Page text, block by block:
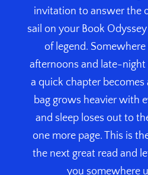
invitation to answer the
sail on your Book
of legend.
afternoons and late-night
a quick chapter becomes
bag grows heavier with
and sleep loses out to
one more page. This is
the next great read and
you somewhere